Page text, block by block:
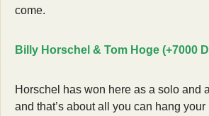
come.
Billy Horschel & Tom Hoge (+7000
Horschel has won here as a solo and
and that’s about all you can hang